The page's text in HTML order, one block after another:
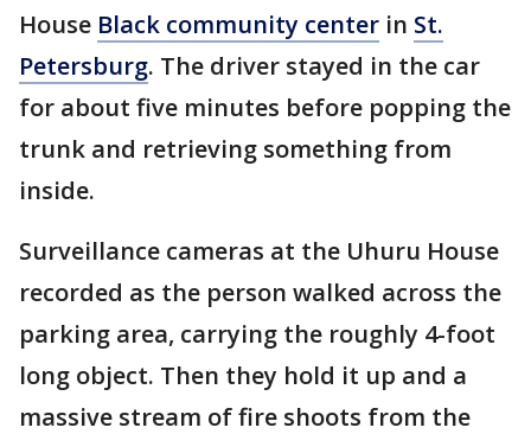
House Black community center in St.
Petersburg. The driver stayed in the car
for about five minutes before popping the
trunk and retrieving something from
inside.
Surveillance cameras at the Uhuru House
recorded as the person walked across the
parking area, carrying the roughly 4-foot
long object. Then they hold it up and a
massive stream of fire shoots from the